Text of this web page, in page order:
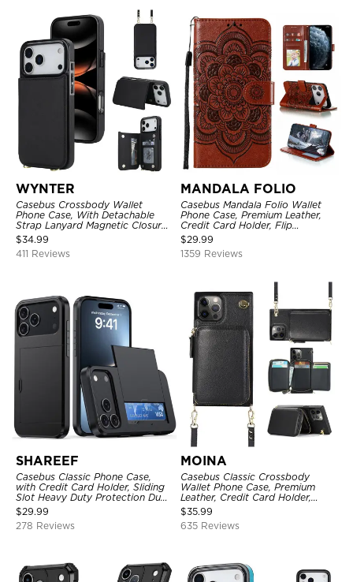
WYNTER
Casebus Crossbody Wallet
Phone Case, With Detachable
Strap Lanyard Magnetic Closure
Credit Card Holder Leather
Kickstand Shockproof Cover
$34.99
411 Reviews
MANDALA FOLIO
Casebus Mandala Folio Wallet
Phone Case, Premium Leather,
Credit Card Holder, Flip
Kickstand Shockproof Case
$29.99
1359 Reviews
SHAREEF
Casebus Classic Phone Case,
with Credit Card Holder, Sliding
Slot Heavy Duty Protection Dual
Layer Armor Shell Cover
$29.99
278 Reviews
MOINA
Casebus Classic Crossbody
Wallet Phone Case, Premium
Leather, Credit Card Holder,
Zipper Pocket Purse Handbag,
Kickstand Shockproof Case
$35.99
635 Reviews